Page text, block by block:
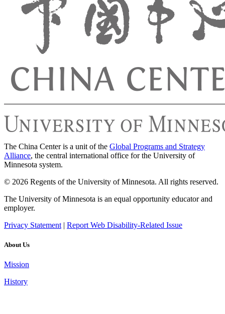
The China Center is a unit of the Global Programs and Strategy
Alliance, the central international office for the University of
Minnesota system.
© 2026 Regents of the University of Minnesota. All rights reserved.
The University of Minnesota is an equal opportunity educator and
employer.
Privacy Statement | Report Web Disability-Related Issue
About Us
Mission
History